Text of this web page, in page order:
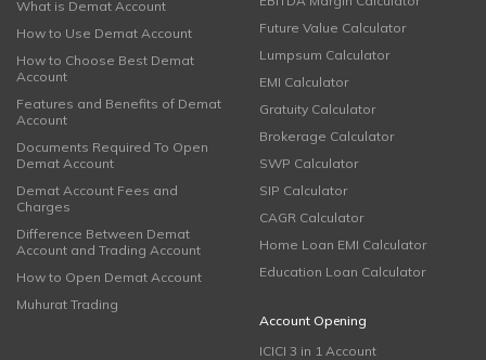
What is Demat Account
How to Use Demat Account
How to Choose Best Demat
Account
Features and Benefits of Demat
Account
Documents Required To Open
Demat Account
Demat Account Fees and
Charges
Difference Between Demat
Account and Trading Account
How to Open Demat Account
Muhurat Trading
Future Value Calculator
Lumpsum Calculator
EMI Calculator
Gratuity Calculator
Brokerage Calculator
SWP Calculator
SIP Calculator
CAGR Calculator
Home Loan EMI Calculator
Education Loan Calculator
Account Opening
ICICI 3 in 1 Account